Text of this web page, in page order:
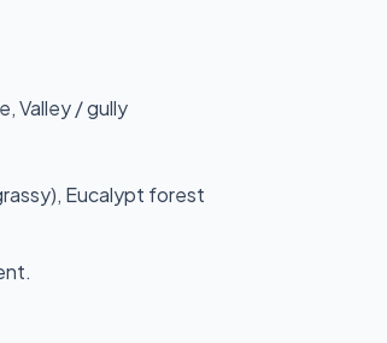
Valley / gully
Eucalypt forest